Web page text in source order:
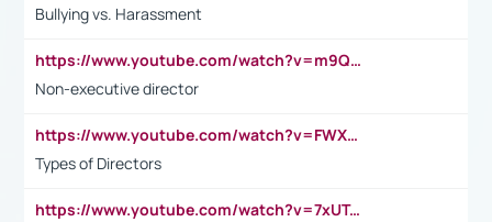
Bullying vs. Harassment
https://www.youtube.com/watch?v=m9QI6ZK_nag
Non-executive director
https://www.youtube.com/watch?v=FWXK31TKoQk&t=1s
Types of Directors
https://www.youtube.com/watch?v=7xUTguLaaXI&t=18s